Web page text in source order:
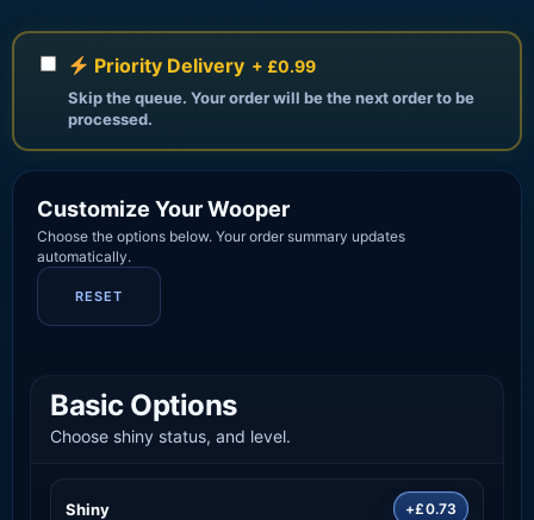
Priority Delivery + £0.99
Skip the queue. Your order will be the next order to be
processed.
Customize Your Wooper
Choose the options below. Your order summary updates
automatically.
RESET
Basic Options
Choose shiny status, and level.
Shiny +£0.73